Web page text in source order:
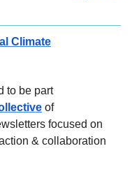
Climate
to be part
of
focused on
& collaboration